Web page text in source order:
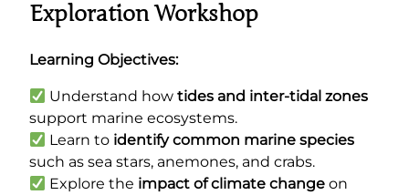
Exploration Workshop
Learning Objectives:
Understand howtides and inter-tidal zones
support marine ecosystems.
Learn to identify common marine species
such as sea stars, anemones, and crabs.
Explore the impact of climate change on